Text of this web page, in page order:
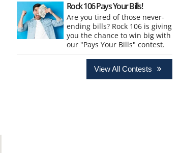
Rock 106 Pays Your Bills!
Are you tired of those never-
ending bills? Rock 106 is giving
you the chance to win big with
our "Pays Your Bills" contest.
View All Contests